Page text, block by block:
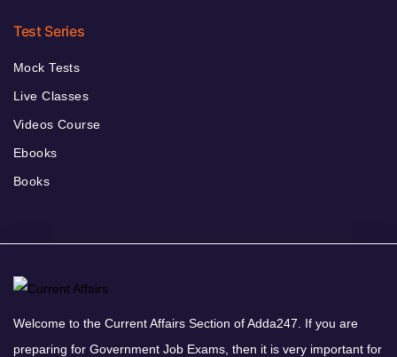
Test Series
Mock Tests
Live Classes
Videos Course
Ebooks
Books
Welcome to the Current Affairs Section of Adda247. If you are
preparing for Government Job Exams, then it is very important for